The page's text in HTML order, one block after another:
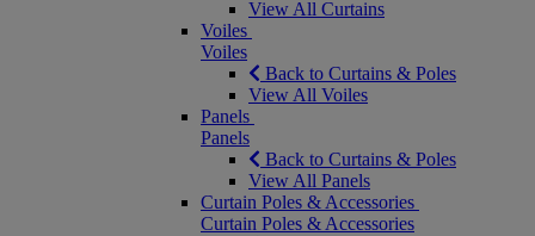
View All Curtains
Voiles
Voiles
Back to Curtains & Poles
View All Voiles
Panels
Panels
Back to Curtains & Poles
View All Panels
Curtain Poles & Accessories
Curtain Poles & Accessories